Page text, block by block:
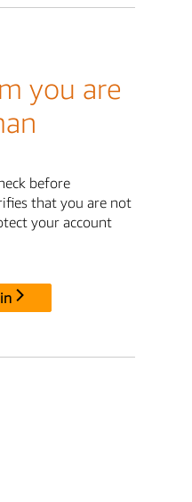
you are
before
that you are not
your account